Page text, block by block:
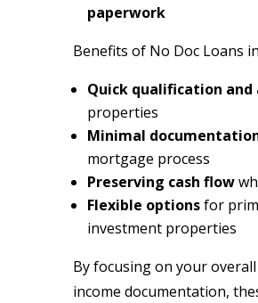
paperwork
Benefits of No Doc Loans
Quick qualification and
properties
Minimal
mortgage process
Preserving cash flow
Flexible optionsfor
investment properties
By focusing on your
income documentation,